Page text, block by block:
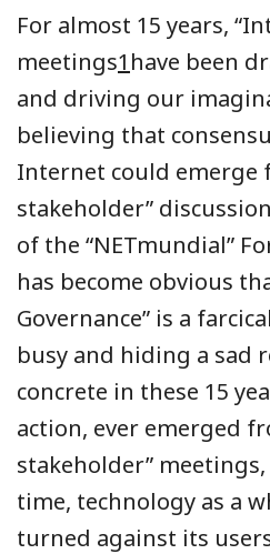
For almost 15 years,
meetings1 have been
and driving our
believing that
Internet could emerge
stakeholder”
of the “NETmundial”
has become obvious
Governance” is a
busy and hiding a sad
concrete in these 15
action, ever emerged
stakeholder”
time, technology as a
turned against its